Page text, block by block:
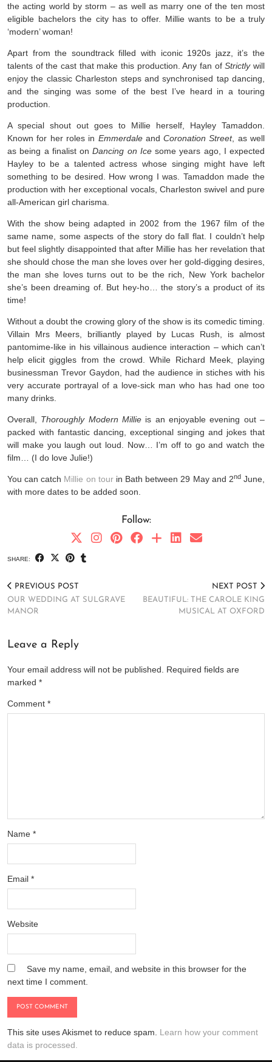
the acting world by storm – as well as marry one of the ten most
eligible bachelors the city has to offer. Millie wants to be a truly
‘modern’ woman!
Apart from the soundtrack filled with iconic 1920s jazz, it’s the
talents of the cast that make this production. Any fan ofStrictlywill
enjoy the classic Charleston steps and synchronised tap dancing,
and the singing was some of the best I’ve heard in a touring
production.
A special shout out goes to Millie herself, Hayley Tamaddon.
Known for her roles in Emmerdale andCoronation Street, as well
as being a finalist onDancing on Ice some years ago, I expected
Hayley to be a talented actress whose singing might have left
something to be desired. How wrong I was. Tamaddon made the
production with her exceptional vocals, Charleston swivel and pure
all-American girl charisma.
With the show being adapted in 2002 from the 1967 film of the
same name, some aspects of the story do fall flat. I couldn’t help
but feel slightly disappointed that after Millie has her revelation that
she should chose the man she loves over her gold-digging desires,
the man she loves turns out to be the rich, New York bachelor
she’s been dreaming of. But hey-ho… the story’s a product of its
time!
Without a doubt the crowing glory of the show is its comedic timing.
Villain Mrs Meers, brilliantly played by Lucas Rush, is almost
pantomime-like in his villainous audience interaction – which can’t
help elicit giggles from the crowd. While Richard Meek, playing
businessman Trevor Gaydon, had the audience in stiches with his
very accurate portrayal of a love-sick man who has had one too
many drinks.
Overall, Thoroughly Modern Millie is an enjoyable evening out –
packed with fantastic dancing, exceptional singing and jokes that
will make you laugh out loud. Now… I’m off to go and watch the
film… (I do love Julie!)
You can catch Millie on tourin Bath between 29 May and 2ndJune,
with more dates to be added soon.
Follow:
SHARE:
PREVIOUS POST
OUR WEDDING AT SULGRAVE
MANOR
NEXT POST
BEAUTIFUL: THE CAROLE KING
MUSICAL AT OXFORD
Leave a Reply
Your email address will not be published.
Required fields are
marked *
Comment *
Name *
Email *
Website
Save my name, email, and website in this browser for the
next time I comment.
This site uses Akismet to reduce spam. Learn how your comment
data is processed.